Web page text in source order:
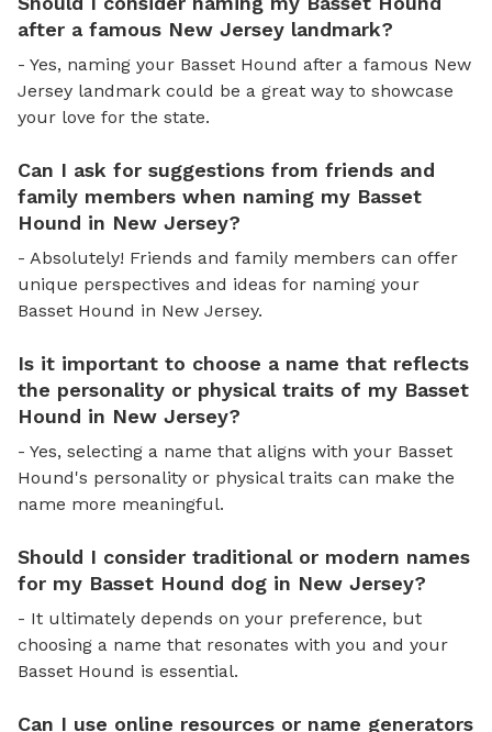
after a famous New Jersey landmark?
- Yes, naming your Basset Hound after a famous New
Jersey landmark could be a great way to showcase
your love for the state.
Can I ask for suggestions from friends and
family members when naming my Basset
Hound in New Jersey?
- Absolutely! Friends and family members can offer
unique perspectives and ideas for naming your
Basset Hound in New Jersey.
Is it important to choose a name that reflects
the personality or physical traits of my Basset
Hound in New Jersey?
- Yes, selecting a name that aligns with your Basset
Hound's personality or physical traits can make the
name more meaningful.
Should I consider traditional or modern names
for my Basset Hound dog in New Jersey?
- It ultimately depends on your preference, but
choosing a name that resonates with you and your
Basset Hound is essential.
Can I use online resources or name generators